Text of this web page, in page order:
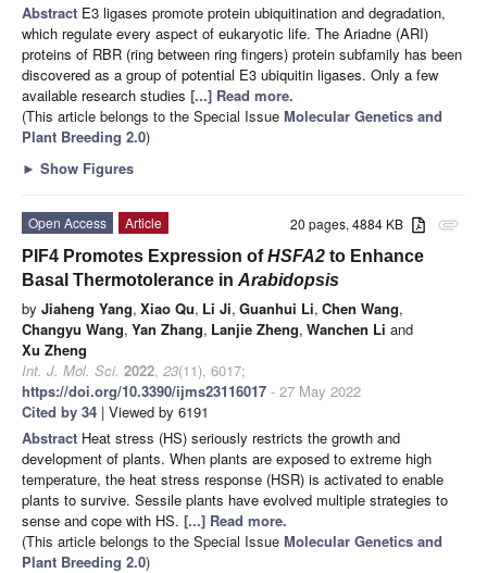
Abstract E3 ligases promote protein ubiquitination and degradation,
which regulate every aspect of eukaryotic life. The Ariadne (ARI)
proteins of RBR (ring between ring fingers) protein subfamily has been
discovered as a group of potential E3 ubiquitin ligases. Only a few
available research studies [...] Read more.
(This article belongs to the Special Issue Molecular Genetics and
Plant Breeding 2.0)
► Show Figures
attachment
20 pages, 4884 KB
Open Access
Article
PIF4 Promotes Expression ofHSFA2 to Enhance
Basal Thermotolerance in Arabidopsis
by Jiaheng Yang, Xiao Qu, Li Ji, Guanhui Li, Chen Wang,
Changyu Wang, Yan Zhang, Lanjie Zheng, Wanchen Li and
Xu Zheng
Int. J. Mol. Sci. 2022, 23(11), 6017;
https://doi.org/10.3390/ijms23116017 - 27 May 2022
Cited by 34 | Viewed by 6191
Abstract Heat stress (HS) seriously restricts the growth and
development of plants. When plants are exposed to extreme high
temperature, the heat stress response (HSR) is activated to enable
plants to survive. Sessile plants have evolved multiple strategies to
sense and cope with HS. [...] Read more.
(This article belongs to the Special Issue Molecular Genetics and
Plant Breeding 2.0)